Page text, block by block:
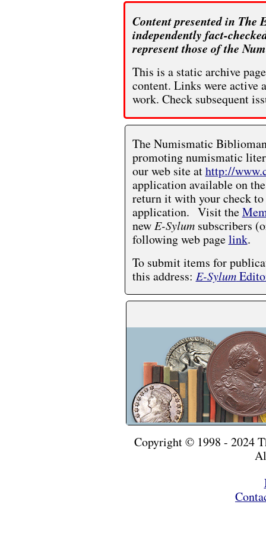
Content presented in The
independently fact-
represent those of the
This is a static archive
content. Links were active
work. Check subsequent
The Numismatic
promoting numismatic
our web site athttp://
application available on
return it with your check to
application. Visit the
newE-Sylumsubscribers
following web pagelink.
To submit items for
this address: E-Sylum
Copyright © 1998 - 2024